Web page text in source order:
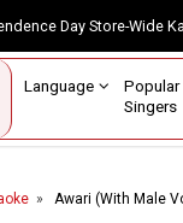
Day Store-
Language
Singers
Us
Awari (With Male